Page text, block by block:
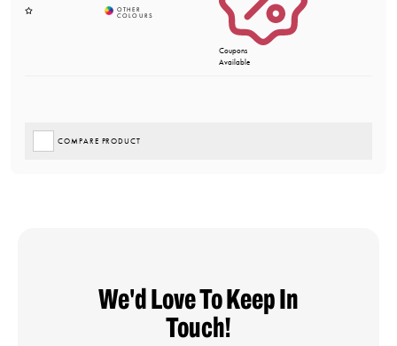
Coupons
Available
COMPARE PRODUCT